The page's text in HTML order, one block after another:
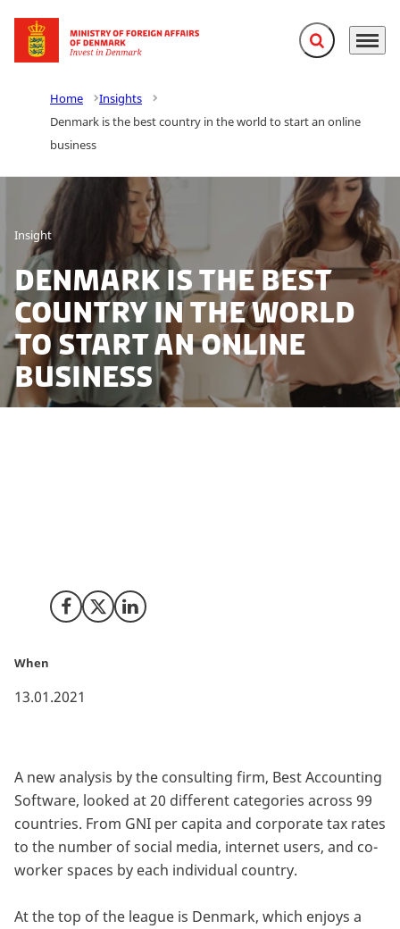
Go to frontpage Expand search
Menu
Home
Insights
Denmark is the best country in the world to start an online
business
Insight
Denmark is the best
country in the world
to start an online
business
Share on Facebook
Share on X (Twitter)
Share on LinkedIn
When
13.01.2021
A new analysis by the consulting firm, Best Accounting
Software, looked at 20 different categories across 99
countries. From GNI per capita and corporate tax rates
to the number of social media, internet users, and co-
worker spaces by each individual country.
At the top of the league is Denmark, which enjoys a